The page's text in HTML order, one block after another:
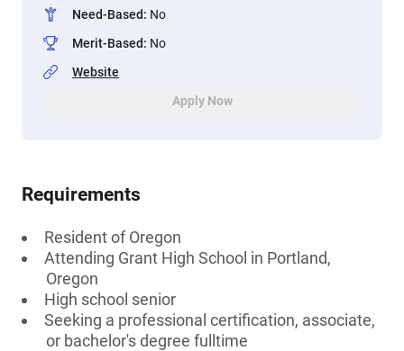
Need-Based: No
Merit-Based: No
Website
Apply Now
Requirements
Resident of Oregon
Attending Grant High School in Portland,
Oregon
High school senior
Seeking a professional certification, associate,
or bachelor's degree fulltime